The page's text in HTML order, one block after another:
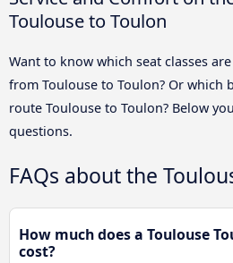
Toulouse to Toulon
Want to know which seat classes
from Toulouse to Toulon? Or which
route Toulouse to Toulon? Below
questions.
FAQs about the
How much does a Toulouse
cost?